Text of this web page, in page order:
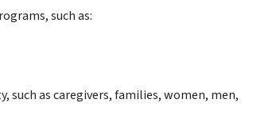
such as:
as caregivers, families, women, men,